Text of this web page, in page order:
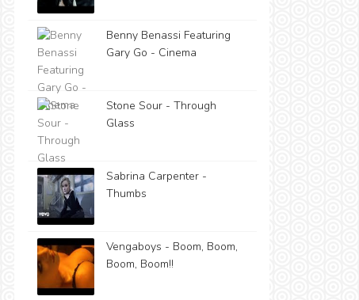
Benny Benassi Featuring
Gary Go - Cinema
Stone Sour - Through
Glass
Sabrina Carpenter -
Thumbs
Vengaboys - Boom, Boom,
Boom, Boom!!